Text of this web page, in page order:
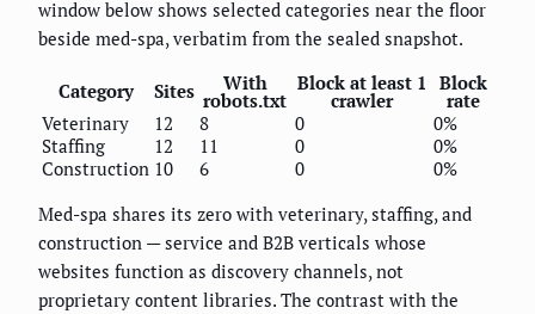
window below shows selected categories near the floor
beside med-spa, verbatim from the sealed snapshot.
Category Sites With
robots.txt
Block at least 1
crawler
Block
rate
Veterinary
12 8 0
0%
Staffing
12 11 0
0%
Construction 10 6 0
0%
Med-spa shares its zero with veterinary, staffing, and
construction — service and B2B verticals whose
websites function as discovery channels, not
proprietary content libraries. The contrast with the